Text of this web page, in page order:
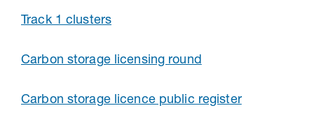
Track 1 clusters
Carbon storage licensing round
Carbon storage licence public register